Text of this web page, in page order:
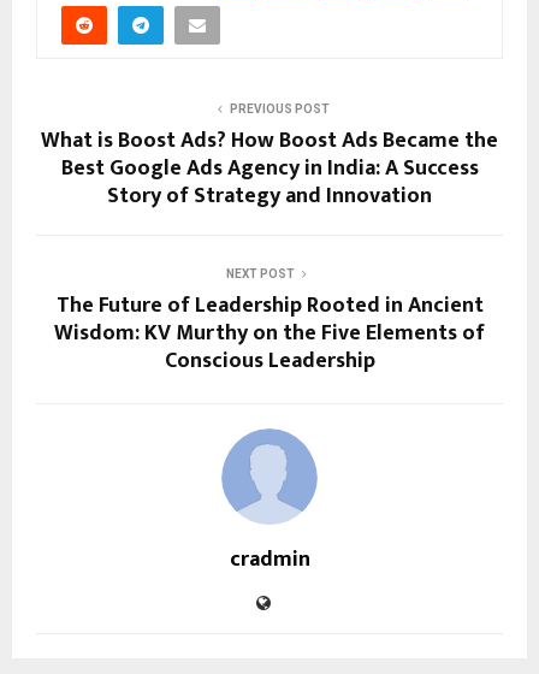
PREVIOUS POST
What is Boost Ads? How Boost Ads Became the
Best Google Ads Agency in India: A Success
Story of Strategy and Innovation
NEXT POST
The Future of Leadership Rooted in Ancient
Wisdom: KV Murthy on the Five Elements of
Conscious Leadership
cradmin